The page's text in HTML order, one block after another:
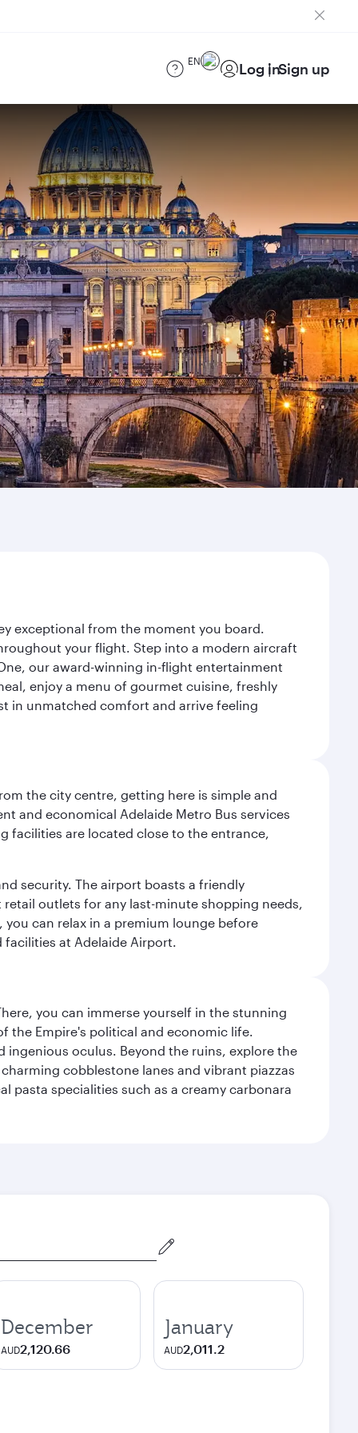
EN Log inSign up
exceptional from the moment you board.
your flight. Step into a modern aircraft
our award-winning in-flight entertainment
enjoy a menu of gourmet cuisine, freshly
in unmatched comfort and arrive feeling
the city centre, getting here is simple and
and economical Adelaide Metro Bus services
facilities are located close to the entrance,
security. The airport boasts a friendly
outlets for any last-minute shopping needs,
can relax in a premium lounge before
at Adelaide Airport.
you can immerse yourself in the stunning
the Empire's political and economic life.
oculus. Beyond the ruins, explore the
cobblestone lanes and vibrant piazzas
pasta specialities such as a creamy carbonara
December
AUD2,120.66
January
AUD2,011.2